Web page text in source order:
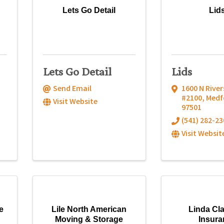
Lets Go Detail
Lets Go Detail
Send Email
Visit Website
Lids
1600 N
#2100,
97501
(541) 282-
Visit
Lile North American
Moving & Storage
Linda